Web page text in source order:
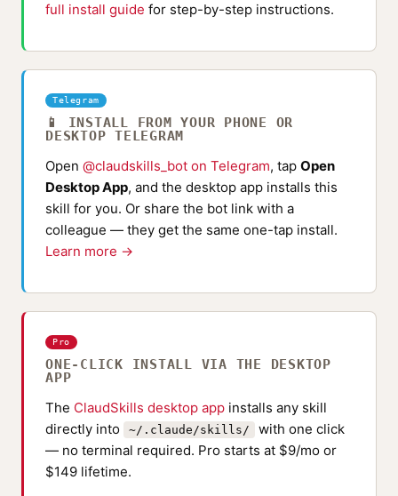
full install guide for step-by-step instructions.
Telegram
📱 INSTALL FROM YOUR PHONE OR
DESKTOP TELEGRAM
Open @claudskills_bot on Telegram, tap Open
Desktop App, and the desktop app installs this
skill for you. Or share the bot link with a
colleague — they get the same one-tap install.
Learn more →
Pro
ONE-CLICK INSTALL VIA THE DESKTOP
APP
The ClaudSkills desktop app installs any skill
directly into
~/.claude/skills/
with one click
— no terminal required. Pro starts at $9/mo or
$149 lifetime.